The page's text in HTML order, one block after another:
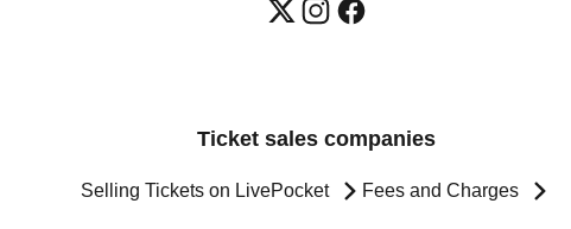
Ticket sales companies
Selling Tickets on LivePocket Fees and Charges